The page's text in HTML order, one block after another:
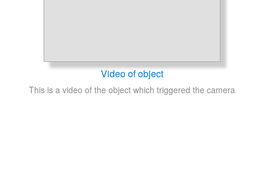
Video of object
This is a video of the object which triggered the camera